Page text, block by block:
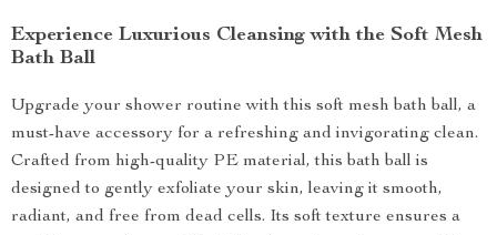
Experience Luxurious Cleansing with the Soft Mesh
Bath Ball
Upgrade your shower routine with this soft mesh bath ball, a
must-have accessory for a refreshing and invigorating clean.
Crafted from high-quality PE material, this bath ball is
designed to gently exfoliate your skin, leaving it smooth,
radiant, and free from dead cells. Its soft texture ensures a